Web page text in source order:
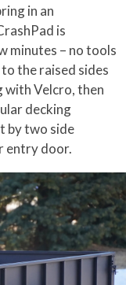
in an
is
minutes – no tools
the raised sides
with Velcro, then
decking
by two side
entry door.